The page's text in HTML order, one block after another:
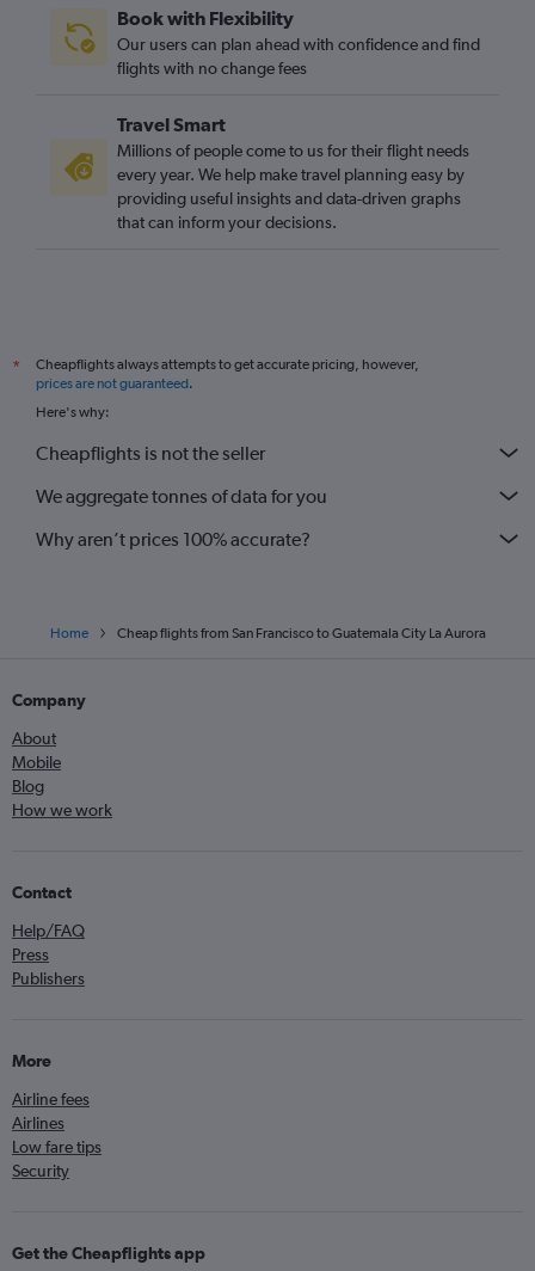
Book with Flexibility
Our users can plan ahead with confidence and find
flights with no change fees
Travel Smart
Millions of people come to us for their flight needs
every year. We help make travel planning easy by
providing useful insights and data-driven graphs
that can inform your decisions.
*
Cheapflights always attempts to get accurate pricing, however,
prices are not guaranteed.
Here's why:
Cheapflights is not the seller
We aggregate tonnes of data for you
Why aren’t prices 100% accurate?
Home Cheap flights from San Francisco to Guatemala City La Aurora
Company
About
Mobile
Blog
How we work
Contact
Help/FAQ
Press
Publishers
More
Airline fees
Airlines
Low fare tips
Security
Get the Cheapflights app